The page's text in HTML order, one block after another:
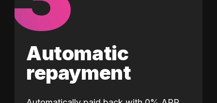
Automatic
repayment